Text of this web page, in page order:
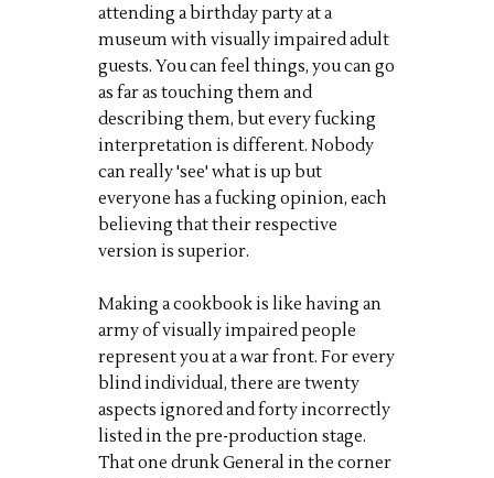
attending a birthday party at a
museum with visually impaired adult
guests. You can feel things, you can go
as far as touching them and
describing them, but every fucking
interpretation is different. Nobody
can really 'see' what is up but
everyone has a fucking opinion, each
believing that their respective
version is superior.
Making a cookbook is like having an
army of visually impaired people
represent you at a war front. For every
blind individual, there are twenty
aspects ignored and forty incorrectly
listed in the pre-production stage.
That one drunk General in the corner